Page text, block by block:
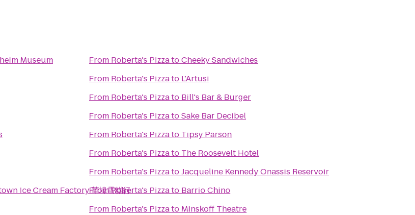
Museum
Ice Cream Factory 華埠雪糕行
From Roberta's PizzatoCheeky Sandwiches
From Roberta's Pizzato L'Artusi
From Roberta's Pizzato Bill's Bar & Burger
From Roberta's PizzatoSake Bar Decibel
From Roberta's Pizzato Tipsy Parson
From Roberta's Pizzato The Roosevelt Hotel
From Roberta's PizzatoJacqueline Kennedy Onassis Reservoir
FromRoberta's Pizzato Barrio Chino
From Roberta's Pizzato Minskoff Theatre